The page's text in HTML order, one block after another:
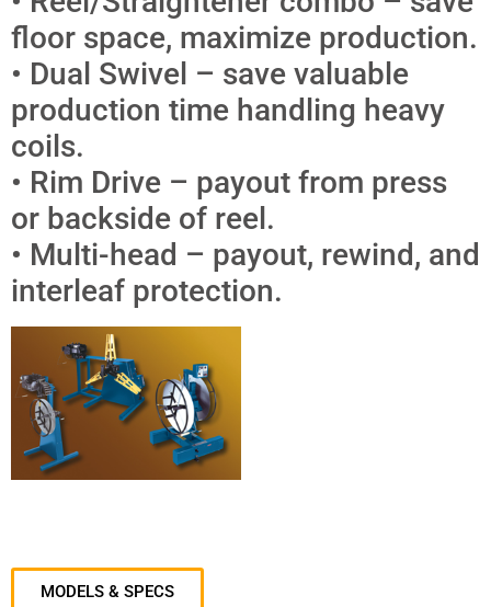
floor space, maximize production.
• Dual Swivel – save valuable
production time handling heavy
coils.
• Rim Drive – payout from press
or backside of reel.
• Multi-head – payout, rewind, and
interleaf protection.
MODELS & SPECS